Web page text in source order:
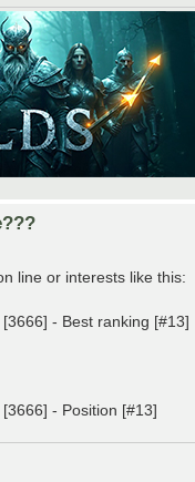
line or interests like this:
- Best ranking [#13]
- Position [#13]